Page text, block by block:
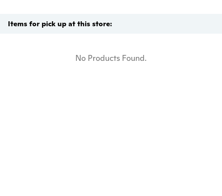
Items for pick up at this store:
No Products Found.